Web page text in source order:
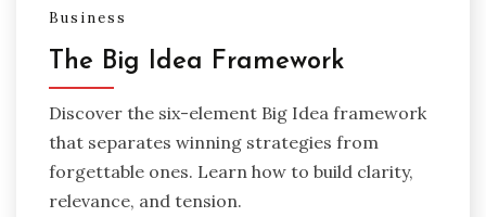
Business
The Big Idea Framework
Discover the six-element Big Idea framework
that separates winning strategies from
forgettable ones. Learn how to build clarity,
relevance, and tension.